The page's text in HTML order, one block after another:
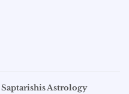
Saptarishis Astrology